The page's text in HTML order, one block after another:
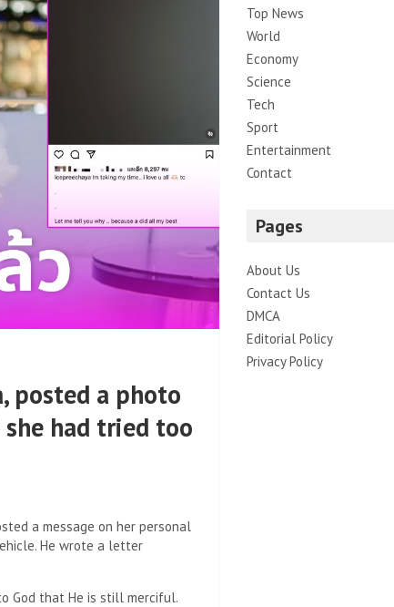
posted a photo
had tried too
a message on her personal
He wrote a letter
God that He is still merciful.
Top News
World
Economy
Science
Tech
Sport
Entertainment
Contact
Pages
About Us
Contact Us
DMCA
Editorial Policy
Privacy Policy